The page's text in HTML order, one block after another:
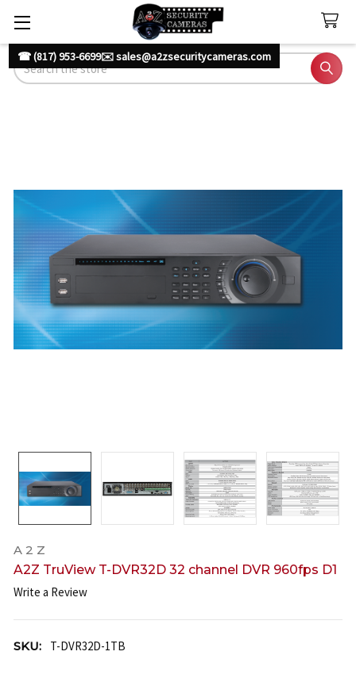
☎ (817) 953-6699✉️ sales@a2zsecuritycameras.com
Search
A 2 Z
A2Z TruView T-DVR32D 32 channel DVR 960fps D1
Write a Review
SKU: T-DVR32D-1TB